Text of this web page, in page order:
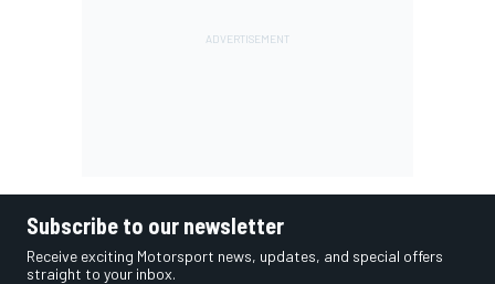
Subscribe to our newsletter
Receive exciting Motorsport news, updates, and special offers
straight to your inbox.